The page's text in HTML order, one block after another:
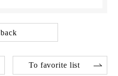
back
To favorite list